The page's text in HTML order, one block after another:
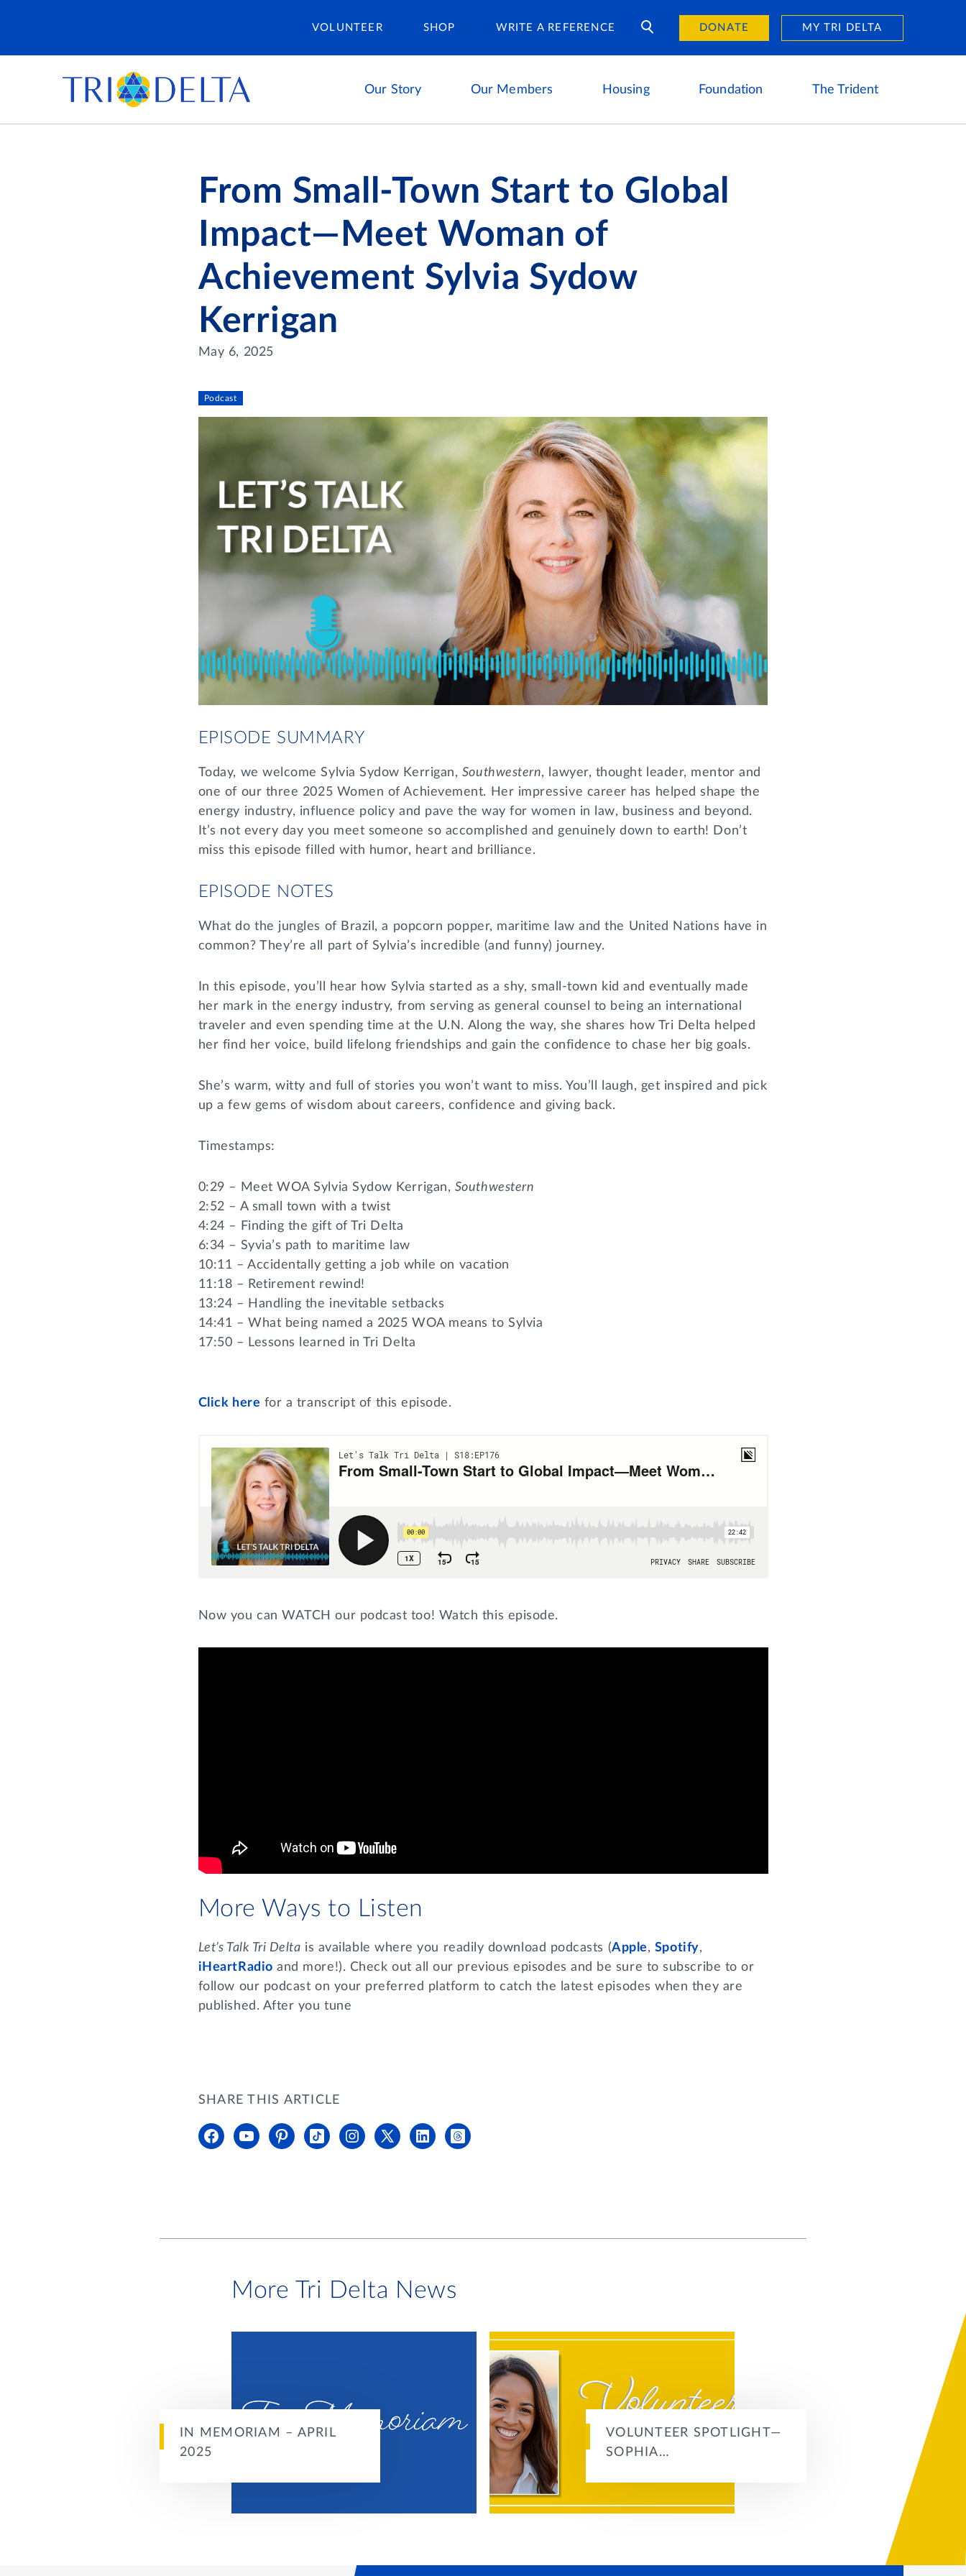
VOLUNTEER SHOP WRITE A REFERENCE DONATE MY TRI DELTA
Our Story Our Members Housing
Housing Careers
Foundation The Trident
From Small-Town Start to Global
Impact—Meet Woman of
Achievement Sylvia Sydow
Kerrigan
May 6, 2025
Podcast
EPISODE SUMMARY
Today, we welcome Sylvia Sydow Kerrigan, Southwestern, lawyer, thought leader, mentor and
one of our three 2025 Women of Achievement. Her impressive career has helped shape the
energy industry, influence policy and pave the way for women in law, business and beyond.
It’s not every day you meet someone so accomplished and genuinely down to earth! Don’t
miss this episode filled with humor, heart and brilliance.
EPISODE NOTES
What do the jungles of Brazil, a popcorn popper, maritime law and the United Nations have in
common? They’re all part of Sylvia’s incredible (and funny) journey.
In this episode, you’ll hear how Sylvia started as a shy, small-town kid and eventually made
her mark in the energy industry, from serving as general counsel to being an international
traveler and even spending time at the U.N. Along the way, she shares how Tri Delta helped
her find her voice, build lifelong friendships and gain the confidence to chase her big goals.
She’s warm, witty and full of stories you won’t want to miss. You’ll laugh, get inspired and pick
up a few gems of wisdom about careers, confidence and giving back.
Timestamps:
0:29 – Meet WOA Sylvia Sydow Kerrigan, Southwestern
2:52 – A small town with a twist
4:24 – Finding the gift of Tri Delta
6:34 – Syvia’s path to maritime law
10:11 – Accidentally getting a job while on vacation
11:18 – Retirement rewind!
13:24 – Handling the inevitable setbacks
14:41 – What being named a 2025 WOA means to Sylvia
17:50 – Lessons learned in Tri Delta
Click here for a transcript of this episode.
Now you can WATCH our podcast too! Watch this episode.
More Ways to Listen
Let’s Talk Tri Delta is available where you readily download podcasts (Apple, Spotify,
iHeartRadio and more!). Check out all our previous episodes and be sure to subscribe to or
follow our podcast on your preferred platform to catch the latest episodes when they are
published. After you tune
SHARE THIS ARTICLE
More Tri Delta News
IN MEMORIAM – APRIL
2025
VOLUNTEER SPOTLIGHT—
SOPHIA…